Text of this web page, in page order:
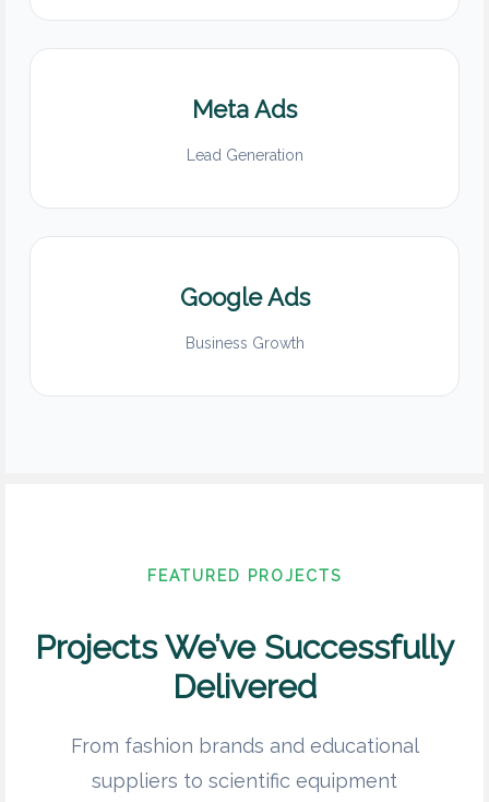
Meta Ads
Lead Generation
Google Ads
Business Growth
FEATURED PROJECTS
Projects We’ve Successfully
Delivered
From fashion brands and educational
suppliers to scientific equipment